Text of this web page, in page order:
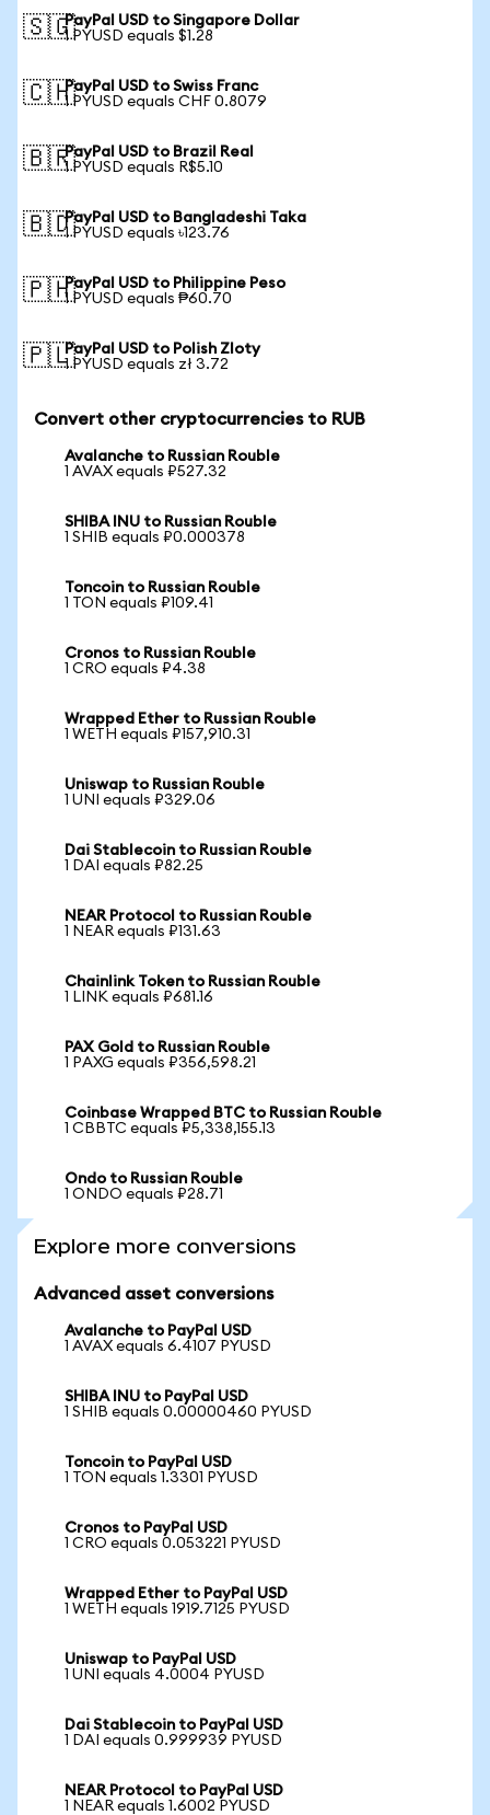
🇸🇬PayPal USD to Singapore Dollar
1 PYUSD equals $1.28
🇨🇭PayPal USD to Swiss Franc
1 PYUSD equals CHF 0.8079
🇧🇷PayPal USD to Brazil Real
1 PYUSD equals R$5.10
🇧🇩PayPal USD to Bangladeshi Taka
1 PYUSD equals ৳123.76
🇵🇭PayPal USD to Philippine Peso
1 PYUSD equals ₱60.70
🇵🇱PayPal USD to Polish Zloty
1 PYUSD equals zł 3.72
Convert other cryptocurrencies to RUB
Avalanche to Russian Rouble
1 AVAX equals ₽527.32
SHIBA INU to Russian Rouble
1 SHIB equals ₽0.000378
Toncoin to Russian Rouble
1 TON equals ₽109.41
Cronos to Russian Rouble
1 CRO equals ₽4.38
Wrapped Ether to Russian Rouble
1 WETH equals ₽157,910.31
Uniswap to Russian Rouble
1 UNI equals ₽329.06
Dai Stablecoin to Russian Rouble
1 DAI equals ₽82.25
NEAR Protocol to Russian Rouble
1 NEAR equals ₽131.63
Chainlink Token to Russian Rouble
1 LINK equals ₽681.16
PAX Gold to Russian Rouble
1 PAXG equals ₽356,598.21
Coinbase Wrapped BTC to Russian Rouble
1 CBBTC equals ₽5,338,155.13
Ondo to Russian Rouble
1 ONDO equals ₽28.71
Explore more conversions
Advanced asset conversions
Avalanche to PayPal USD
1 AVAX equals 6.4107 PYUSD
SHIBA INU to PayPal USD
1 SHIB equals 0.00000460 PYUSD
Toncoin to PayPal USD
1 TON equals 1.3301 PYUSD
Cronos to PayPal USD
1 CRO equals 0.053221 PYUSD
Wrapped Ether to PayPal USD
1 WETH equals 1919.7125 PYUSD
Uniswap to PayPal USD
1 UNI equals 4.0004 PYUSD
Dai Stablecoin to PayPal USD
1 DAI equals 0.999939 PYUSD
NEAR Protocol to PayPal USD
1 NEAR equals 1.6002 PYUSD